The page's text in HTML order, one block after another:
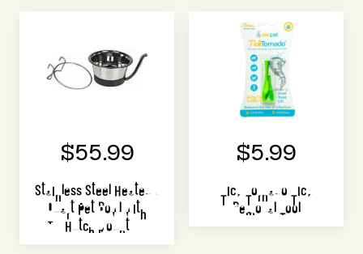
$55.99
Stainless Steel Heated 1
Quart Pet Bowl with
Hutch Mount
$5.99
Tick Tornado Tick
Removal Tool